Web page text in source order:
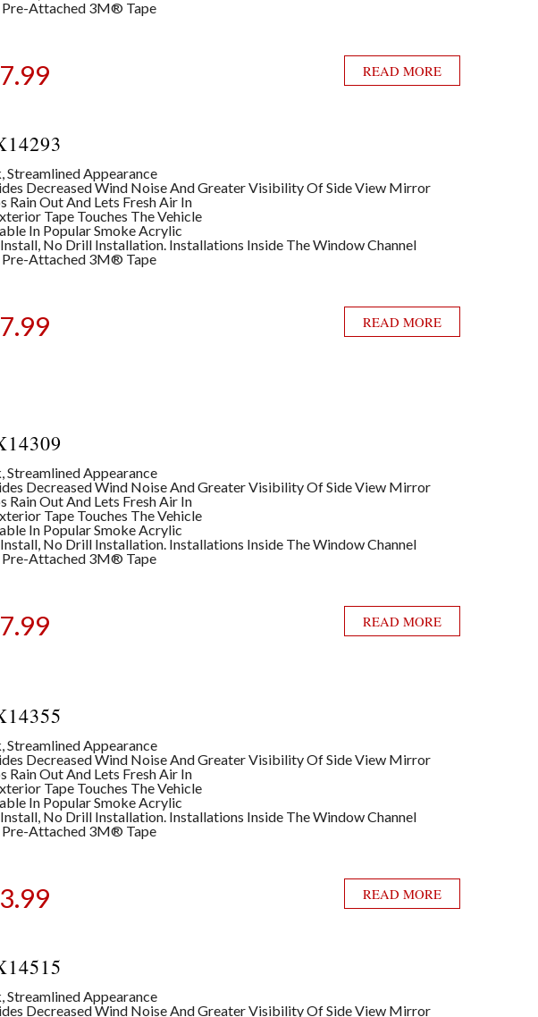
Pre-Attached 3M® Tape
READ MORE
Streamlined Appearance
Decreased Wind Noise And Greater Visibility Of Side View Mirror
Rain Out And Lets Fresh Air In
Tape Touches The Vehicle
In Popular Smoke Acrylic
Install, No Drill Installation. Installations Inside The Window Channel
Pre-Attached 3M® Tape
READ MORE
Streamlined Appearance
Decreased Wind Noise And Greater Visibility Of Side View Mirror
Rain Out And Lets Fresh Air In
Tape Touches The Vehicle
In Popular Smoke Acrylic
Install, No Drill Installation. Installations Inside The Window Channel
Pre-Attached 3M® Tape
READ MORE
Streamlined Appearance
Decreased Wind Noise And Greater Visibility Of Side View Mirror
Rain Out And Lets Fresh Air In
Tape Touches The Vehicle
In Popular Smoke Acrylic
Install, No Drill Installation. Installations Inside The Window Channel
Pre-Attached 3M® Tape
READ MORE
Streamlined Appearance
Decreased Wind Noise And Greater Visibility Of Side View Mirror